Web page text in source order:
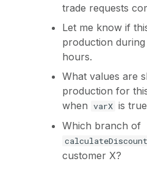
trade requests
Let me know if
production
hours.
What values are
production for
when varX is
Which branch of
calculateDiscount
customer X?